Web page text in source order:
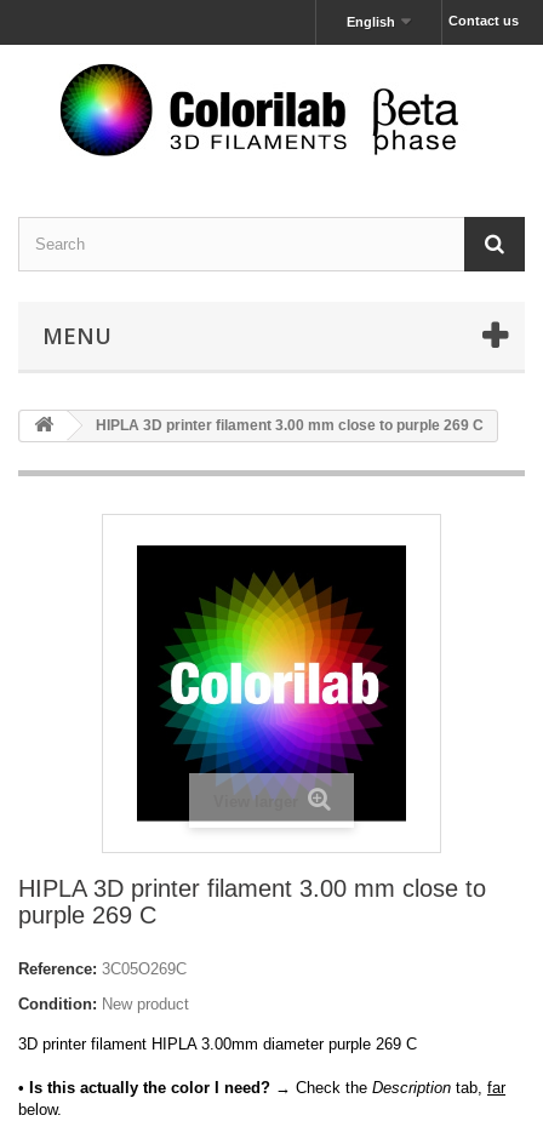
Contact us
English
MENU
HIPLA 3D printer filament 3.00 mm close to purple 269 C
View larger
HIPLA 3D printer filament 3.00 mm close to
purple 269 C
Reference: 3C05O269C
Condition: New product
3D printer filament HIPLA 3.00mm diameter purple 269 C
• Is this actually the color I need? → Check the Description tab, far
below.